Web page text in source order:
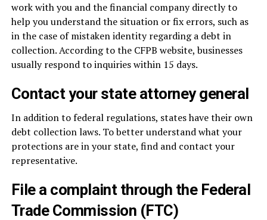
work with you and the financial company directly to
help you understand the situation or fix errors, such as
in the case of mistaken identity regarding a debt in
collection. According to the CFPB website, businesses
usually respond to inquiries within 15 days.
Contact your state attorney general
In addition to federal regulations, states have their own
debt collection laws. To better understand what your
protections are in your state, find and contact your
representative.
File a complaint through the Federal
Trade Commission (FTC)